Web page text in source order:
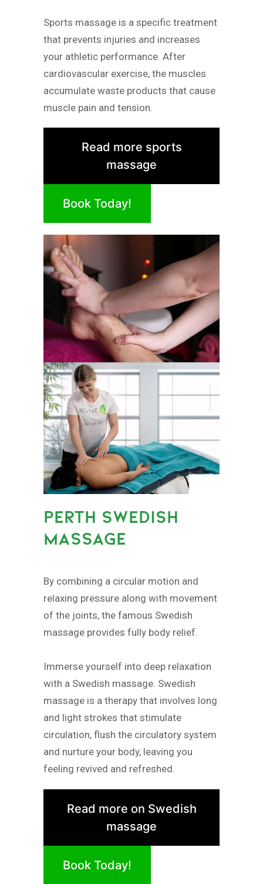
Sports massage is a specific treatment
that prevents injuries and increases
your athletic performance. After
cardiovascular exercise, the muscles
accumulate waste products that cause
muscle pain and tension.
Read more sports
massage
Book Today!
PERTH SWEDISH
MASSAGE
By combining a circular motion and
relaxing pressure along with movement
of the joints, the famous Swedish
massage provides fully body relief.
Immerse yourself into deep relaxation
with a Swedish massage. Swedish
massage is a therapy that involves long
and light strokes that stimulate
circulation, flush the circulatory system
and nurture your body, leaving you
feeling revived and refreshed.
Read more on Swedish
massage
Book Today!